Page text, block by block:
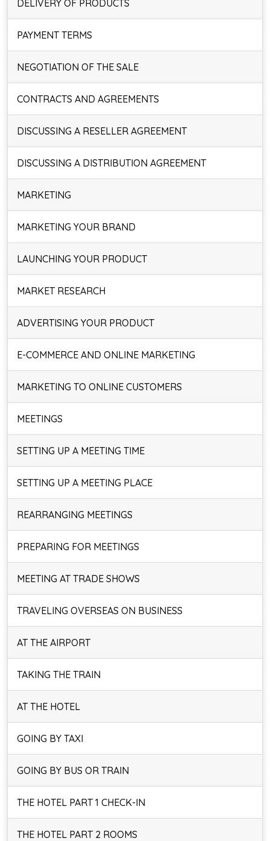
DELIVERY OF PRODUCTS
PAYMENT TERMS
NEGOTIATION OF THE SALE
CONTRACTS AND AGREEMENTS
DISCUSSING A RESELLER AGREEMENT
DISCUSSING A DISTRIBUTION AGREEMENT
MARKETING
MARKETING YOUR BRAND
LAUNCHING YOUR PRODUCT
MARKET RESEARCH
ADVERTISING YOUR PRODUCT
E-COMMERCE AND ONLINE MARKETING
MARKETING TO ONLINE CUSTOMERS
MEETINGS
SETTING UP A MEETING TIME
SETTING UP A MEETING PLACE
REARRANGING MEETINGS
PREPARING FOR MEETINGS
MEETING AT TRADE SHOWS
TRAVELING OVERSEAS ON BUSINESS
AT THE AIRPORT
TAKING THE TRAIN
AT THE HOTEL
GOING BY TAXI
GOING BY BUS OR TRAIN
THE HOTEL PART 1 CHECK-IN
THE HOTEL PART 2 ROOMS